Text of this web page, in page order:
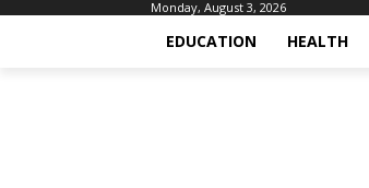
Monday, August 3, 2026
EDUCATION HEALTH